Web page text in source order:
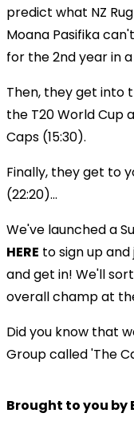
predict what NZ
Moana Pasifika
for the 2nd year in a
Then, they get into
the T20 World Cup
Caps (15:30).
Finally, they get to
(22:20)...
We've launched a
HERE to sign up and
and get in! We'll
overall champ at
Did you know that
Group called 'The
Brought to you by